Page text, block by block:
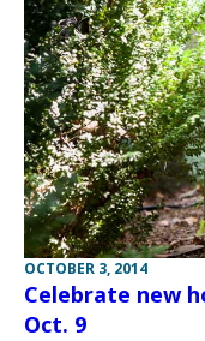
OCTOBER 3, 2014
Celebrate new
Oct. 9